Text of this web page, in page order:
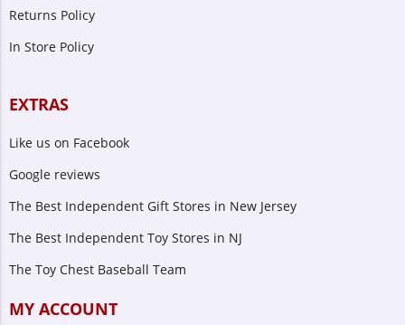
Returns Policy
In Store Policy
EXTRAS
Like us on Facebook
Google reviews
The Best Independent Gift Stores in New Jersey
The Best Independent Toy Stores in NJ
The Toy Chest Baseball Team
MY ACCOUNT